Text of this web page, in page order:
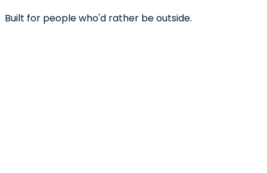
Built for people who'd rather be outside.